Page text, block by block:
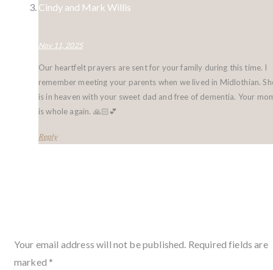
Cindy and Mark Willis
Nov 11, 2025
Our heartfelt prayers are sent for your family during this time. I
remember meeting your parents when we lived in Midlothian.
is in heaven with your sweet dad and free of dementia. Your
is whole again. 🙏🏻💕
Reply
Your email address will not be published. Required fields are
marked *